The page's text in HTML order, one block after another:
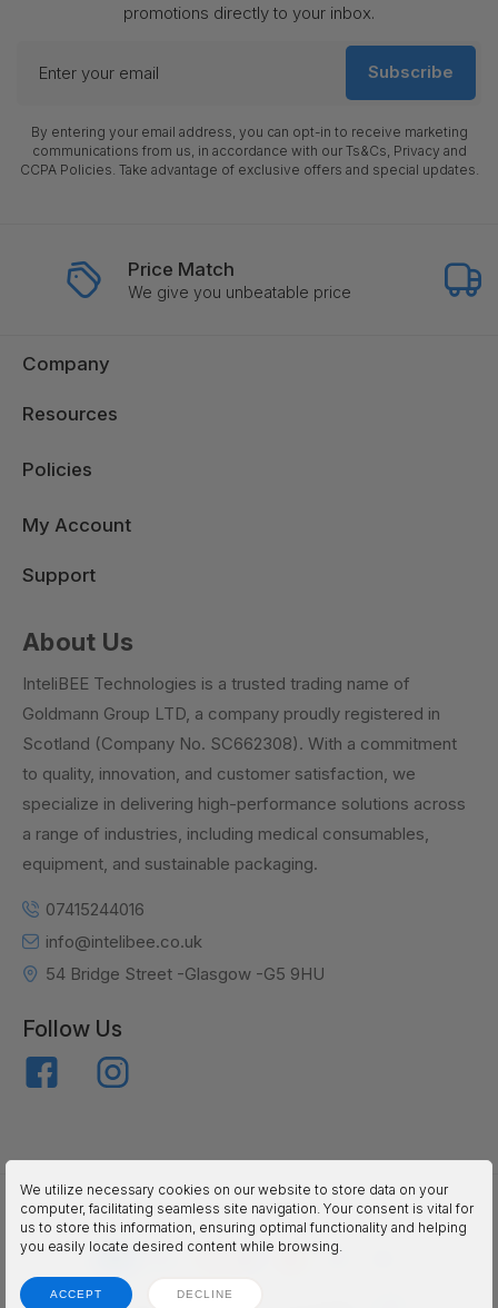
We utilize necessary cookies on our website to store data on your
computer, facilitating seamless site navigation. Your consent is vital for
us to store this information, ensuring optimal functionality and helping
you easily locate desired content while browsing.
ACCEPT DECLINE
promotions directly to your inbox.
your
Subscribe
By entering your email address, you can opt-in to receive marketing
communications from us, in accordance with our Ts&Cs, Privacy and
CCPA Policies. Take advantage of exclusive offers and special updates.
Price Match
We give you unbeatable price
Company
Resources
Policies
My Account
Support
About Us
InteliBEE Technologies is a trusted trading name of
Goldmann Group LTD, a company proudly registered in
Scotland (Company No. SC662308). With a commitment
to quality, innovation, and customer satisfaction, we
specialize in delivering high-performance solutions across
a range of industries, including medical consumables,
equipment, and sustainable packaging.
07415244016
info@intelibee.co.uk
54 Bridge Street -Glasgow -G5 9HU
Follow Us
inteliBEE © 2025. All Rights Reserved.